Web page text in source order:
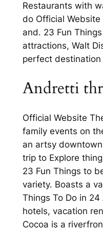
Restaurants with
do Official
and. 23 Fun
attractions, Walt
perfect
Andretti
Official Website
family events on
an artsy
trip to Explore
23 Fun Things to
variety. Boasts a
Things To Do in
hotels, vacation
Cocoa is a